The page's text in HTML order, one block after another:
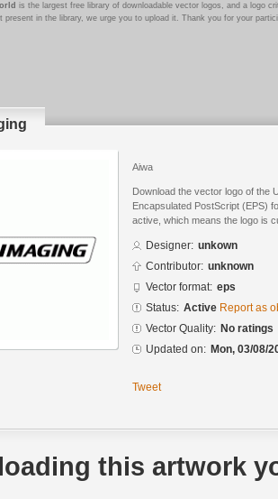
is the largest free library of downloadable vector logos, and a logo
present in the library, we urge you to upload it. Thank you for your
Aiwa
Download the vector logo of the
Encapsulated PostScript (EPS)
active, which means the logo is
Designer: unkown
Contributor: unknown
Vector format: eps
Status: Active Report as
Vector Quality: No ratings
Updated on: Mon, 03/08/
Tweet
this artwork